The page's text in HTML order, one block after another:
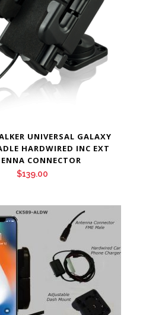
UNIVERSAL GALAXY
HARDWIRED INC EXT
CONNECTOR
$139.00